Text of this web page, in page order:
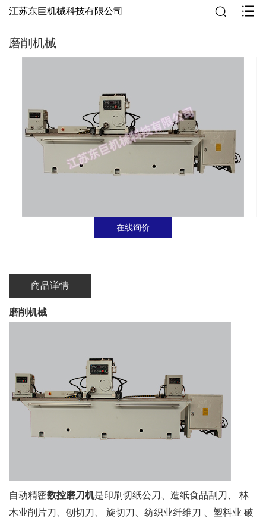
江苏东巨机械科技有限公司
磨削机械
在线询价
商品详情
磨削机械
自动精密数控磨刀机是印刷切纸公刀、造纸食品刮刀、 林
木业削片刀、刨切刀、 旋切刀、纺织业纤维刀 、塑料业 破